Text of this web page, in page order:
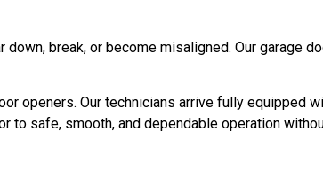
break, or become misaligned. Our garage
openers. Our technicians arrive fully equipped
safe, smooth, and dependable operation